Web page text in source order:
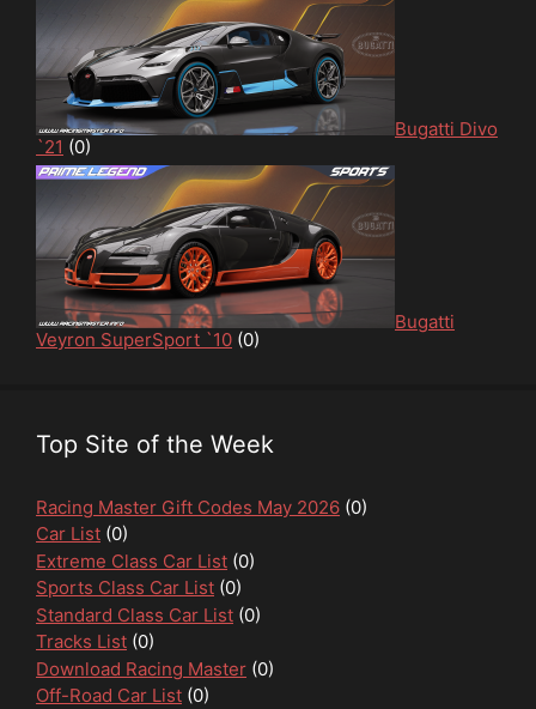
Bugatti Divo
`21 (0)
Bugatti
Veyron SuperSport `10 (0)
Top Site of the Week
Racing Master Gift Codes May 2026 (0)
Car List (0)
Extreme Class Car List (0)
Sports Class Car List (0)
Standard Class Car List (0)
Tracks List (0)
Download Racing Master (0)
Off-Road Car List (0)